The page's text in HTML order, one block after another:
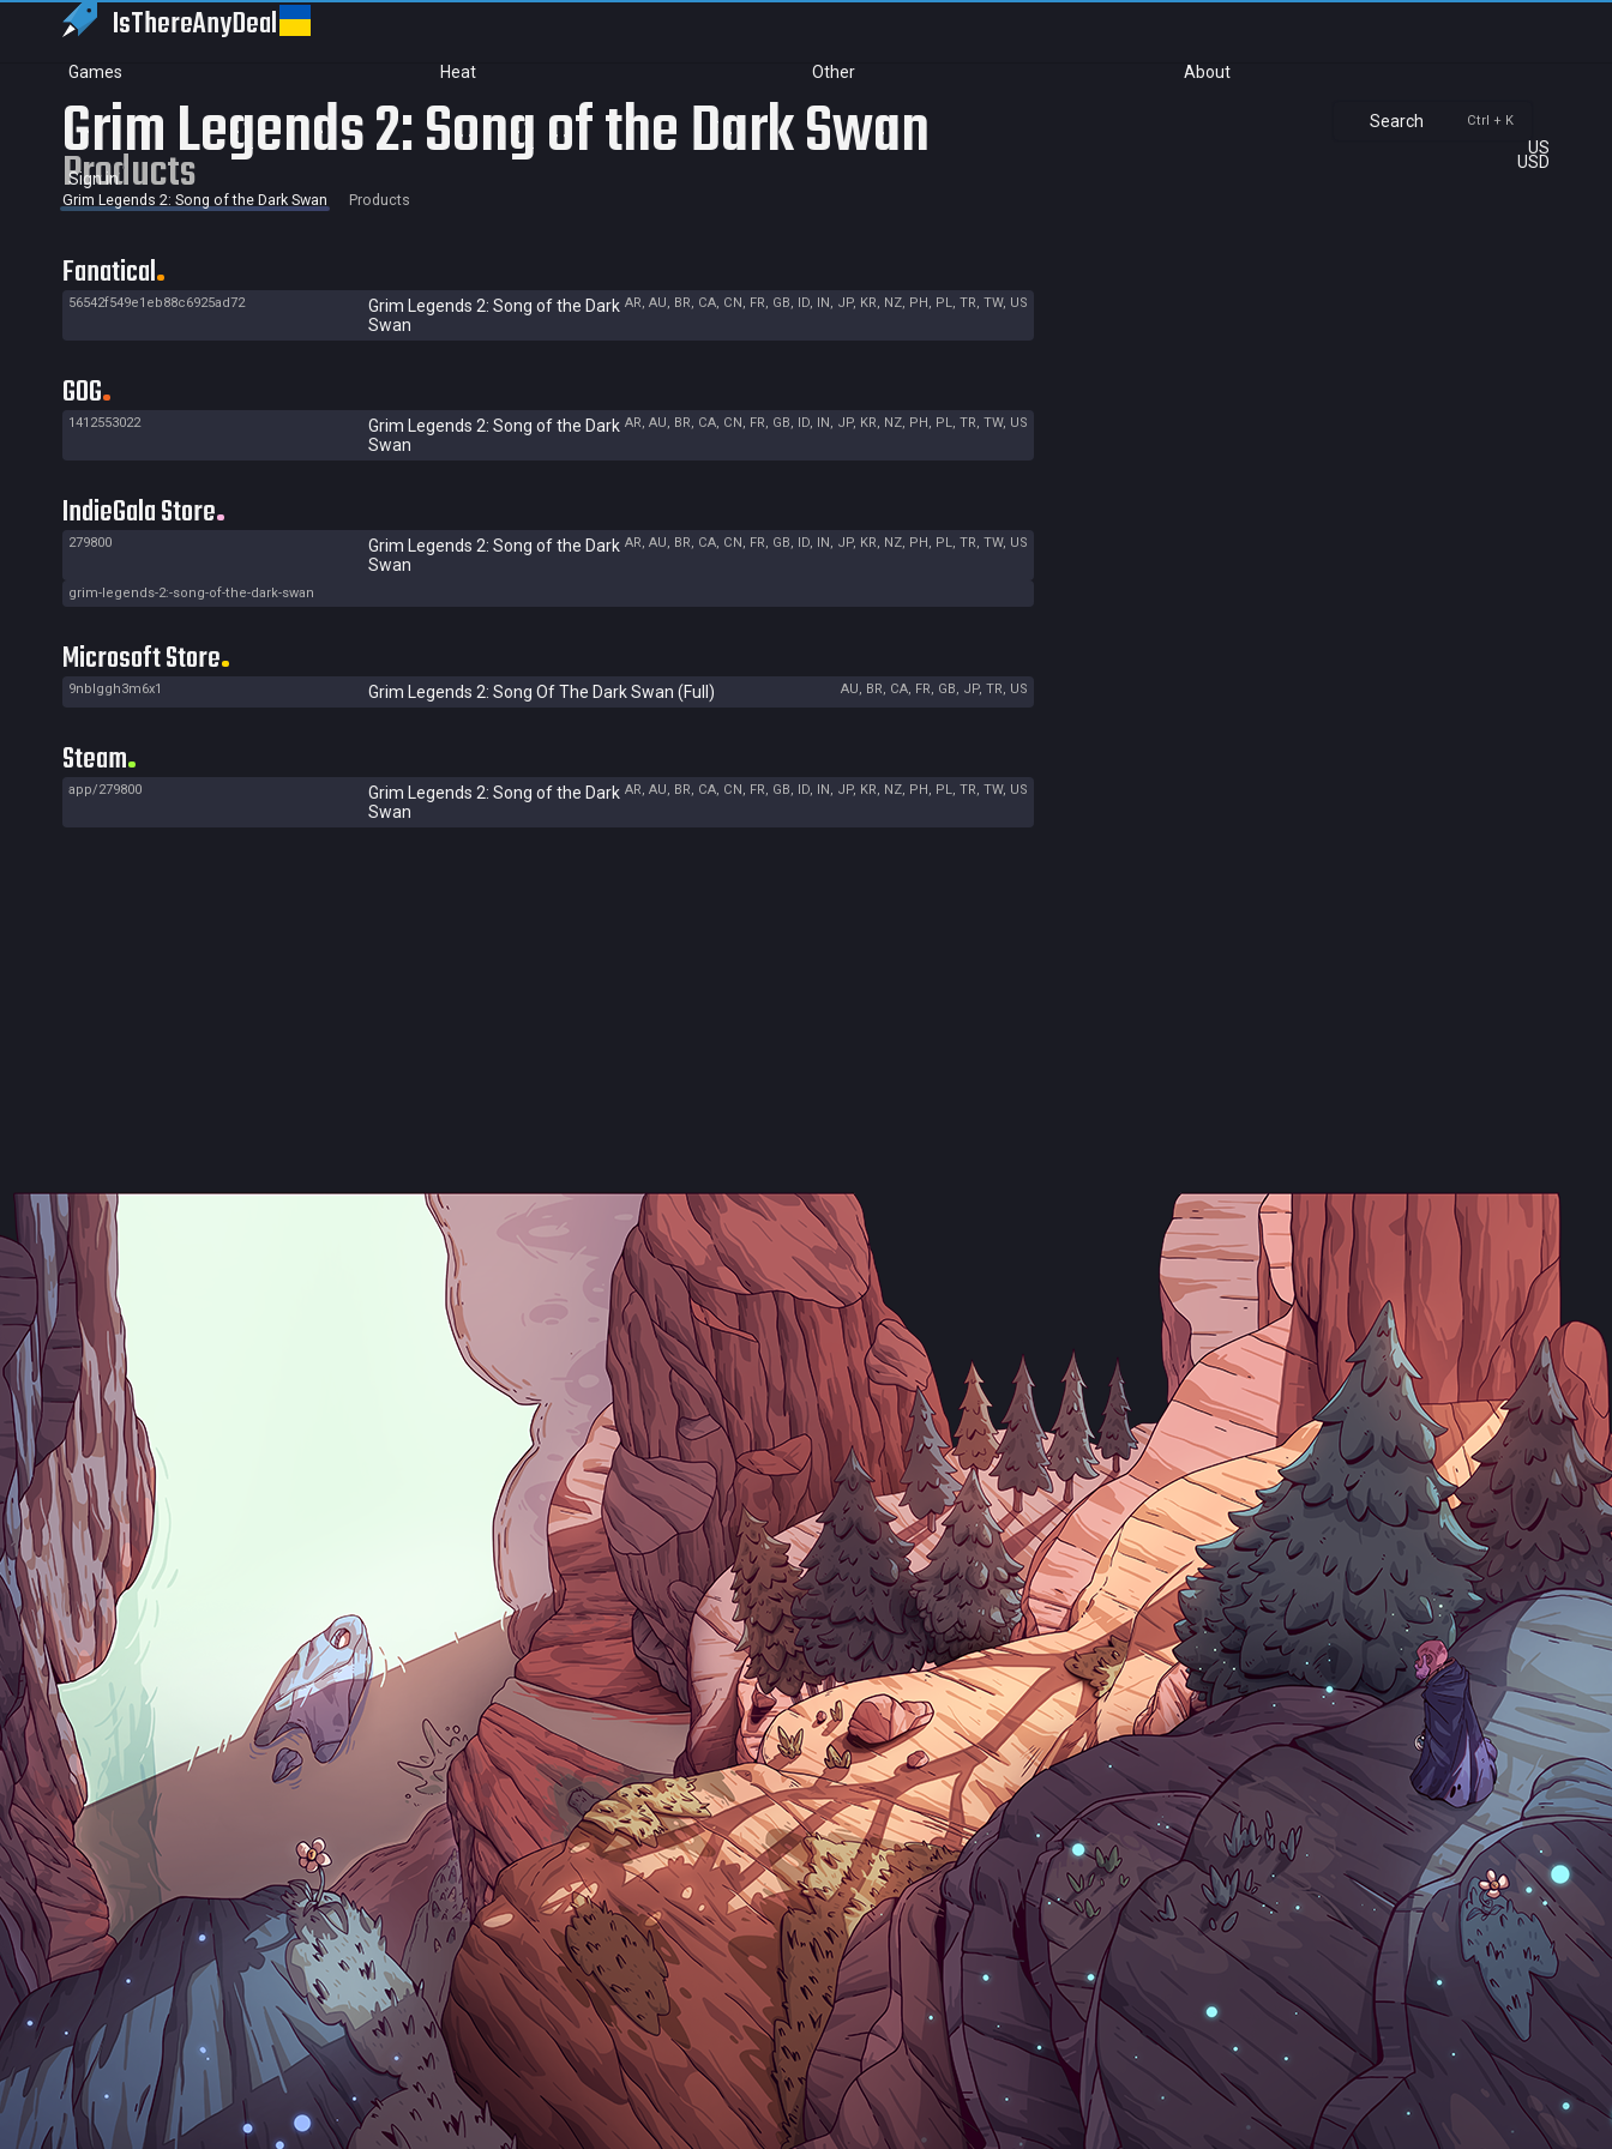
IsThereAnyDeal
Games Heat Other About
Search Ctrl + K
US
USD
Sign in
Grim Legends 2: Song of the Dark Swan
Products
Grim Legends 2: Song of the Dark Swan Products
Fanatical
56542f549e1eb88c6925ad72
Grim Legends 2: Song of the Dark
Swan
AR, AU, BR, CA, CN, FR, GB, ID, IN, JP, KR, NZ, PH, PL, TR, TW, US
GOG
1412553022
Grim Legends 2: Song of the Dark
Swan
AR, AU, BR, CA, CN, FR, GB, ID, IN, JP, KR, NZ, PH, PL, TR, TW, US
IndieGala Store
279800
Grim Legends 2: Song of the Dark
Swan
AR, AU, BR, CA, CN, FR, GB, ID, IN, JP, KR, NZ, PH, PL, TR, TW, US
grim-legends-2:-song-of-the-dark-swan
Microsoft Store
9nblggh3m6x1 Grim Legends 2: Song Of The Dark Swan (Full) AU, BR, CA, FR, GB, JP, TR, US
Steam
app/279800
Grim Legends 2: Song of the Dark
Swan
AR, AU, BR, CA, CN, FR, GB, ID, IN, JP, KR, NZ, PH, PL, TR, TW, US